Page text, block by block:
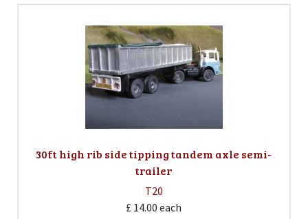
30ft high rib side tipping tandem axle semi-
trailer
T20
£ 14.00 each